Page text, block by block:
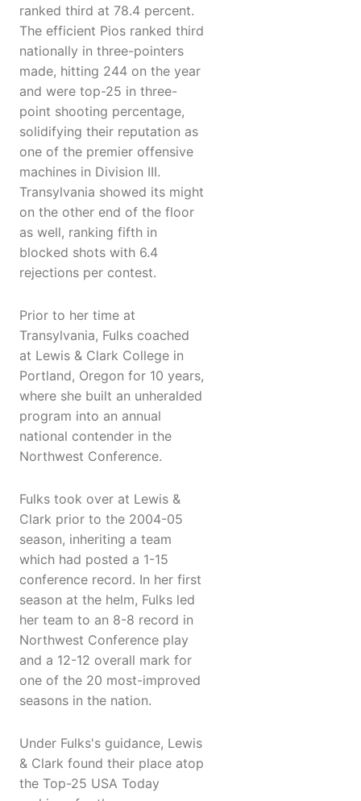
ranked third at 78.4 percent.
The efficient Pios ranked third
nationally in three-pointers
made, hitting 244 on the year
and were top-25 in three-
point shooting percentage,
solidifying their reputation as
one of the premier offensive
machines in Division III.
Transylvania showed its might
on the other end of the floor
as well, ranking fifth in
blocked shots with 6.4
rejections per contest.
Prior to her time at
Transylvania, Fulks coached
at Lewis & Clark College in
Portland, Oregon for 10 years,
where she built an unheralded
program into an annual
national contender in the
Northwest Conference.
Fulks took over at Lewis &
Clark prior to the 2004-05
season, inheriting a team
which had posted a 1-15
conference record. In her first
season at the helm, Fulks led
her team to an 8-8 record in
Northwest Conference play
and a 12-12 overall mark for
one of the 20 most-improved
seasons in the nation.
Under Fulks's guidance, Lewis
& Clark found their place atop
the Top-25 USA Today